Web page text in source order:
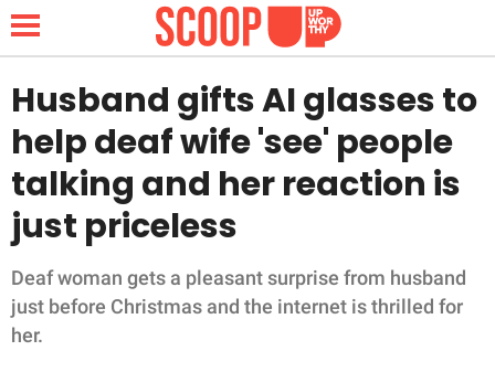
NEWS
LIFESTYLE
FUNNY
WHOLESOME
Husband gifts AI glasses to
help deaf wife 'see' people
talking and her reaction is
just priceless
Deaf woman gets a pleasant surprise from husband
just before Christmas and the internet is thrilled for
her.